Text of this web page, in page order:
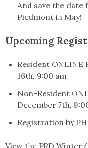
And save the date
Piedmont in May!
Upcoming
Resident ONLINE
16th, 9:00 am
Non-Resident
December 7th,
Registration by
View the PRD